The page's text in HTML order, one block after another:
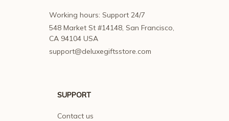
Working hours: Support 24/7
548 Market St #14148, San Francisco,
CA 94104 USA
support@deluxegiftsstore.com
SUPPORT
Contact us